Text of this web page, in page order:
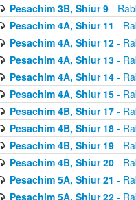
Pesachim 3B, Shiur 9-
Pesachim 4A, Shiur 11 -
Pesachim 4A, Shiur 12-
Pesachim 4A, Shiur 13-
Pesachim 4A, Shiur 14-
Pesachim 4A, Shiur 15-
Pesachim 4B, Shiur 17-
Pesachim 4B, Shiur 18-
Pesachim 4B, Shiur 19-
Pesachim 4B, Shiur 20-
Pesachim 5A, Shiur 21 -
Pesachim 5A, Shiur 22-